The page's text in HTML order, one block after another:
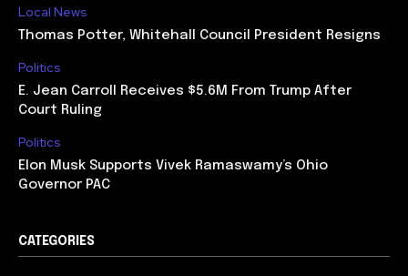
Local News
Thomas Potter, Whitehall Council President Resigns
Politics
E. Jean Carroll Receives $5.6M From Trump After
Court Ruling
Politics
Elon Musk Supports Vivek Ramaswamy’s Ohio
Governor PAC
CATEGORIES